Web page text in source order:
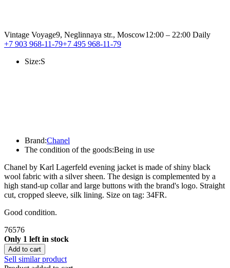
Vintage Voyage9, Neglinnaya str., Moscow12:00 – 22:00 Daily
+7 903 968-11-79+7 495 968-11-79
The condition of the goods:Being in use
Brand:Chanel
Size:S
Chanel by Karl Lagerfeld evening jacket is made of shiny black
wool fabric with a silver sheen. The design is complemented by a
high stand-up collar and large buttons with the brand's logo. Straight
cut, cropped sleeve, silk lining. Size on tag: 34FR.
Good condition.
76576
Only 1 left in stock
Add to cart
Sell similar product